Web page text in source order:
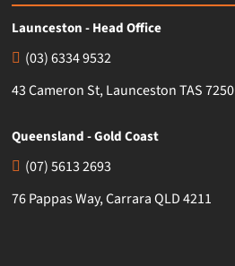
Launceston - Head Office
(03) 6334 9532
43 Cameron St, Launceston TAS 7250
Queensland - Gold Coast
(07) 5613 2693
76 Pappas Way, Carrara QLD 4211